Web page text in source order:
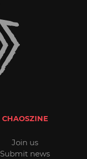
CHAOSZINE
Join us
Submit news